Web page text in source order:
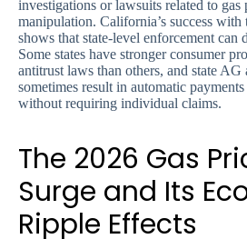
investigations or lawsuits related to gas
manipulation. California’s success with
shows that state-level enforcement can
Some states have stronger consumer
antitrust laws than others, and state AG
sometimes result in automatic
without requiring individual claims.
The 2026 Gas
Surge and Its
Ripple Effects